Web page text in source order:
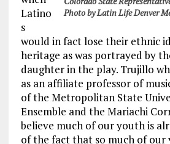
Photo by Latin Life Denver
Latino
s
would in fact lose their ethnic
heritage as was portrayed by
daughter in the play. Trujillo
as an affiliate professor of
of the Metropolitan State
Ensemble and the Mariachi
believe much of our youth is
of the fact that so much of our